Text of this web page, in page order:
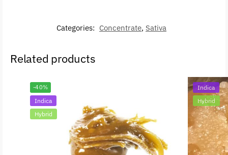
Categories: Concentrate, Sativa
Related products
-40%
Indica
Hybrid
Indica
Hybrid